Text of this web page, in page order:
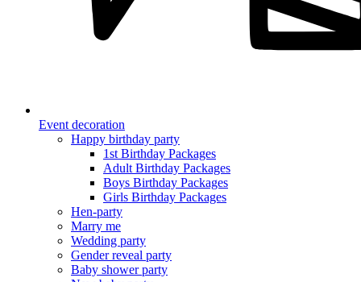
Event decoration
Happy birthday party
1st Birthday Packages
Adult Birthday Packages
Boys Birthday Packages
Girls Birthday Packages
Hen-party
Marry me
Wedding party
Gender reveal party
Baby shower party